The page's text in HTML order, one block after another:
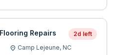
Repairs 2d left
location_on Camp Lejeune, NC